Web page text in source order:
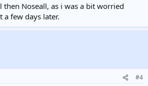
then Noseall, as i was a bit worried
few days later.
#4